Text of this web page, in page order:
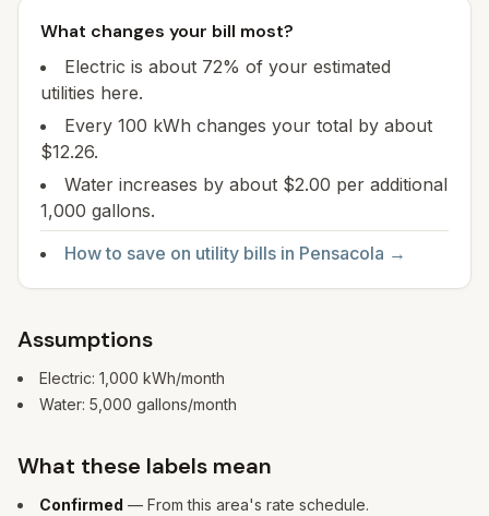
What changes your bill most?
Electric is about 72% of your estimated
utilities here.
Every 100 kWh changes your total by about
$12.26.
Water increases by about $2.00 per additional
1,000 gallons.
How to save on utility bills in Pensacola →
Assumptions
Electric: 1,000 kWh/month
Water: 5,000 gallons/month
What these labels mean
Confirmed — From this area's rate schedule.